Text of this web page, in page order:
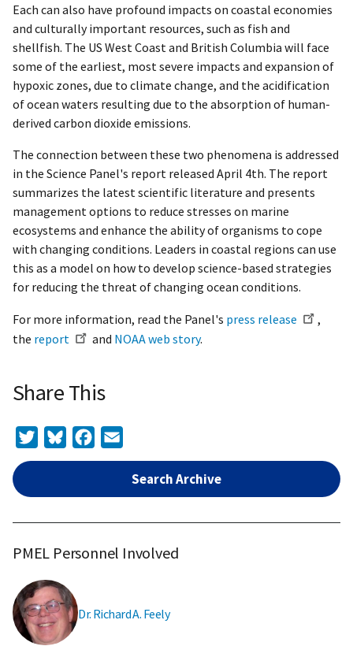
Each can also have profound impacts on coastal economies
and culturally important resources, such as fish and
shellfish. The US West Coast and British Columbia will face
some of the earliest, most severe impacts and expansion of
hypoxic zones, due to climate change, and the acidification
of ocean waters resulting due to the absorption of human-
derived carbon dioxide emissions.
The connection between these two phenomena is addressed
in the Science Panel's report released April 4th. The report
summarizes the latest scientific literature and presents
management options to reduce stresses on marine
ecosystems and enhance the ability of organisms to cope
with changing conditions. Leaders in coastal regions can use
this as a model on how to develop science-based strategies
for reducing the threat of changing ocean conditions.
For more information, read the Panel's press release
,
the report and NOAA web story.
Share This
TwitterBlueskyFacebook
Search Archive
PMEL Personnel Involved
Dr. Richard A. Feely